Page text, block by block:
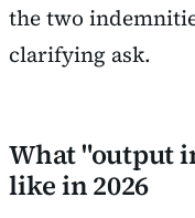
the two
clarifying ask.
What "output
like in 2026